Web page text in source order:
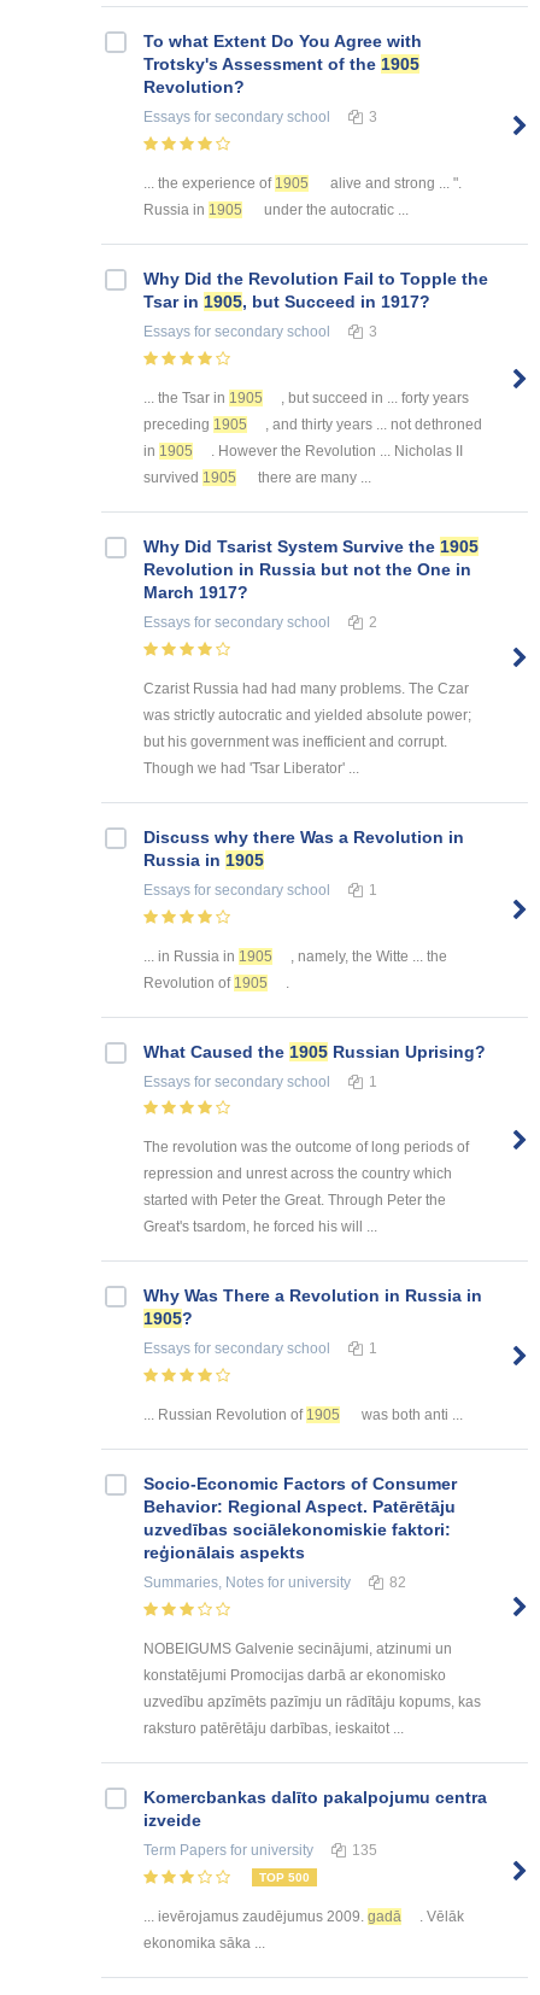
To what Extent Do You Agree with
Trotsky's Assessment of the 1905
Revolution?
Essays for secondary school 3
... the experience of 1905
alive and strong ... ".
Russia in 1905 under the autocratic ...
Why Did the Revolution Fail to Topple the
Tsar in 1905, but Succeed in 1917?
Essays for secondary school 3
... the Tsar in 1905
, but succeed in ... forty years
preceding 1905
, and thirty years ... not dethroned
in 1905
. However the Revolution ... Nicholas II
survived 1905 there are many ...
Why Did Tsarist System Survive the 1905
Revolution in Russia but not the One in
March 1917?
Essays for secondary school 2
Czarist Russia had had many problems. The Czar
was strictly autocratic and yielded absolute power;
but his government was inefficient and corrupt.
Though we had 'Tsar Liberator' ...
Discuss why there Was a Revolution in
Russia in 1905
Essays for secondary school 1
... in Russia in 1905
, namely, the Witte ... the
Revolution of 1905
What Caused the 1905 Russian Uprising?
Essays for secondary school 1
The revolution was the outcome of long periods of
repression and unrest across the country which
started with Peter the Great. Through Peter the
Great's tsardom, he forced his will ...
Why Was There a Revolution in Russia in
1905?
Essays for secondary school 1
... Russian Revolution of 1905 was both anti ...
Socio-Economic Factors of Consumer
Behavior: Regional Aspect. Patērētāju
uzvedības sociālekonomiskie faktori:
reģionālais aspekts
Summaries, Notes for university 82
NOBEIGUMS Galvenie secinājumi, atzinumi un
konstatējumi Promocijas darbā ar ekonomisko
uzvedību apzīmēts pazīmju un rādītāju kopums, kas
raksturo patērētāju darbības, ieskaitot ...
Kоmercbankas dalītо pakalpоjumu centra
izveide
Term Papers for university 135
TOP 500
... ievērojamus zaudējumus 2009. gadā
. Vēlāk
ekonomika sāka ...